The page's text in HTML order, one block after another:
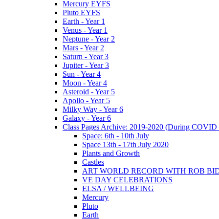
Mercury EYFS
Pluto EYFS
Earth - Year 1
Venus - Year 1
Neptune - Year 2
Mars - Year 2
Saturn - Year 3
Jupiter - Year 3
Sun - Year 4
Moon - Year 4
Asteroid - Year 5
Apollo - Year 5
Milky Way - Year 6
Galaxy - Year 6
Class Pages Archive: 2019-2020 (During COVID
Space: 6th - 10th July
Space 13th - 17th July 2020
Plants and Growth
Castles
ART WORLD RECORD WITH ROB
VE DAY CELEBRATIONS
ELSA / WELLBEING
Mercury
Pluto
Earth